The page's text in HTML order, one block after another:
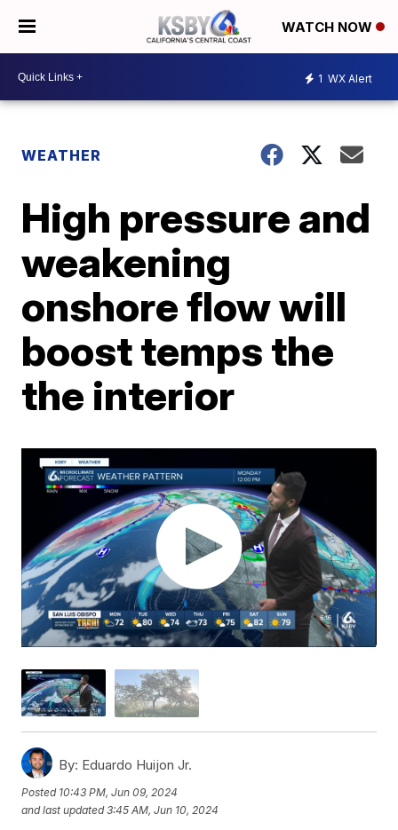
WATCH NOW
1 WX Alert
WEATHER
High pressure and
weakening
onshore flow will
boost temps the
the interior
By: Eduardo Huijon Jr.
Posted 10:43 PM, Jun 09, 2024
and last updated 3:45 AM, Jun 10, 2024